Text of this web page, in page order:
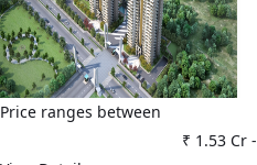
Price ranges between
₹ 1.53 Cr-